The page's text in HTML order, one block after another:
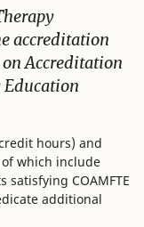
accreditation
Accreditation
hours) and
which include
COAMFTE
additional